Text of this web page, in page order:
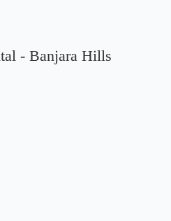
- Banjara Hills